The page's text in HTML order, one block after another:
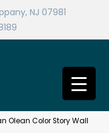
NJ 07981
Olean Color Story Wall